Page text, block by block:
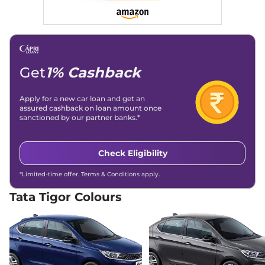
84 bhp
View Offers
Tigor XZA Plus
84 bhp, Automatic,Petrol,
₹7.90 Lakhs*
Tigor XZ Plus Dual
84 bhp, Manual, Petrol,
20.3 kmpl
₹7.94 Lakhs*
View Offers Compare
Tigor XZ Plus
Leatherette Pack
₹8.00 Lakhs*
Get1% Cashback
Apply for a new car loan and get an
assured cashback on loan amount once
sanctioned by our partner banks.*
Check Eligibility
*Limited-time offer. Terms & Conditions apply.
Tata Tigor Colours